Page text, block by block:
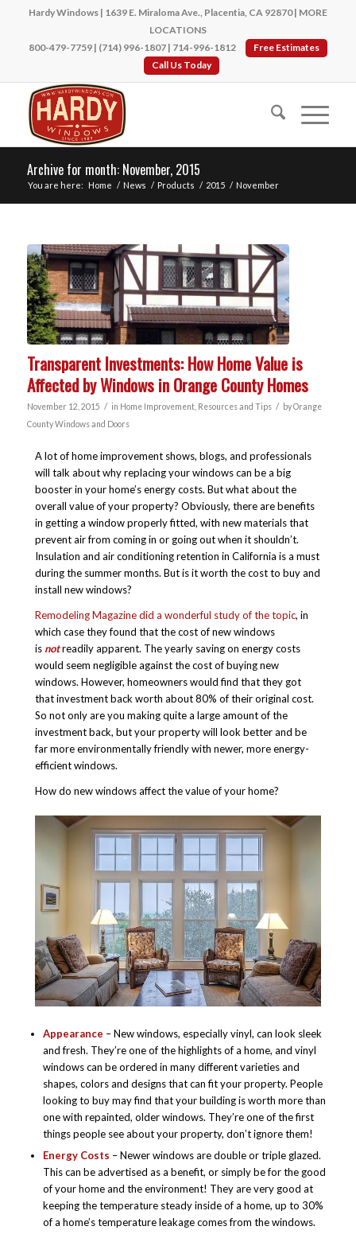
Hardy Windows | 1639 E. Miraloma Ave., Placentia, CA 92870 | MORE
LOCATIONS
800-479-7759| (714) 996-1807| 714-996-1812
Free Estimates
Call Us Today
Archive for month: November, 2015
You are here: Home / News / Products / 2015 / November
Transparent Investments: How Home Value is
Affected by Windows in Orange County Homes
November 12, 2015 / in Home Improvement, Resources and Tips / byOrange
County Windows and Doors
A lot of home improvement shows, blogs, and professionals
will talk about why replacing your windows can be a big
booster in your home’s energy costs. But what about the
overall value of your property? Obviously, there are benefits
in getting a window properly fitted, with new materials that
prevent air from coming in or going out when it shouldn’t.
Insulation and air conditioning retention in California is a must
during the summer months. But is it worth the cost to buy and
install new windows?
Remodeling Magazine did a wonderful study of the topic, in
which case they found that the cost of new windows
is notreadily apparent. The yearly saving on energy costs
would seem negligible against the cost of buying new
windows. However, homeowners would find that they got
that investment back worth about 80% of their original cost.
So not only are you making quite a large amount of the
investment back, but your property will look better and be
far more environmentally friendly with newer, more energy-
efficient windows.
How do new windows affect the value of your home?
Appearance – New windows, especially vinyl, can look sleek
and fresh. They’re one of the highlights of a home, and vinyl
windows can be ordered in many different varieties and
shapes, colors and designs that can fit your property. People
looking to buy may find that your building is worth more than
one with repainted, older windows. They’re one of the first
things people see about your property, don’t ignore them!
Energy Costs – Newer windows are double or triple glazed.
This can be advertised as a benefit, or simply be for the good
of your home and the environment! They are very good at
keeping the temperature steady inside of a home, up to 30%
of a home’s temperature leakage comes from the windows.